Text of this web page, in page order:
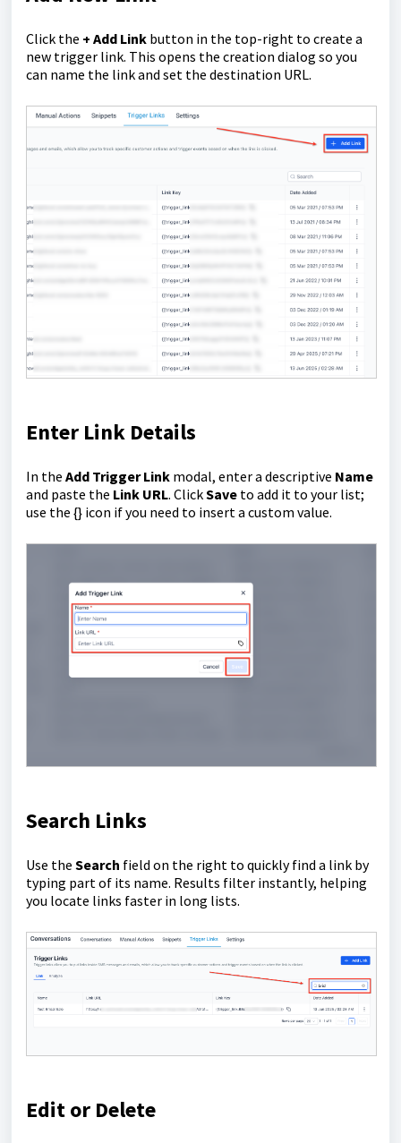
Click the + Add Link button in the top-right to create a
new trigger link. This opens the creation dialog so you
can name the link and set the destination URL.
Enter Link Details
In the Add Trigger Link modal, enter a descriptive Name
and paste the Link URL. ClickSave to add it to your list;
use the {} icon if you need to insert a custom value.
Search Links
Use the Search field on the right to quickly find a link by
typing part of its name. Results filter instantly, helping
you locate links faster in long lists.
Edit or Delete